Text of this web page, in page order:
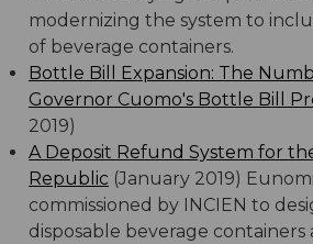
modernizing the system to
of beverage containers.
Bottle Bill Expansion: The
Governor Cuomo's Bottle Bill
2019)
A Deposit Refund System for
Republic (January 2019)
commissioned by INCIEN to
disposable beverage containers